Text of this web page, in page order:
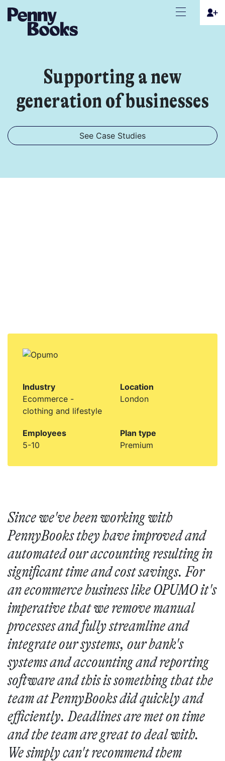
Supporting a new
generation of businesses
See Case Studies
Industry
Ecommerce -
clothing and lifestyle
Location
London
Employees
5-10
Plan type
Premium
Since we've been working with
PennyBooks they have improved and
automated our accounting resulting in
significant time and cost savings. For
an ecommerce business like OPUMO it's
imperative that we remove manual
processes and fully streamline and
integrate our systems, our bank's
systems and accounting and reporting
software and this is something that the
team at PennyBooks did quickly and
efficiently. Deadlines are met on time
and the team are great to deal with.
We simply can't recommend them